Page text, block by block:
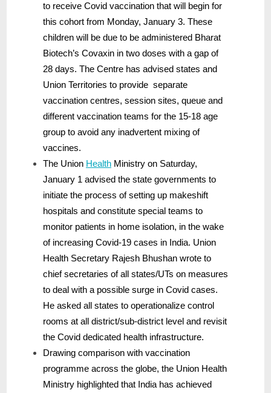
to receive Covid vaccination that will begin for
this cohort from Monday, January 3. These
children will be due to be administered Bharat
Biotech’s Covaxin in two doses with a gap of
28 days. The Centre has advised states and
Union Territories to provide separate
vaccination centres, session sites, queue and
different vaccination teams for the 15-18 age
group to avoid any inadvertent mixing of
vaccines.
The Union Health Ministry on Saturday,
January 1 advised the state governments to
initiate the process of setting up makeshift
hospitals and constitute special teams to
monitor patients in home isolation, in the wake
of increasing Covid-19 cases in India. Union
Health Secretary Rajesh Bhushan wrote to
chief secretaries of all states/UTs on measures
to deal with a possible surge in Covid cases.
He asked all states to operationalize control
rooms at all district/sub-district level and revisit
the Covid dedicated health infrastructure.
Drawing comparison with vaccination
programme across the globe, the Union Health
Ministry highlighted that India has achieved